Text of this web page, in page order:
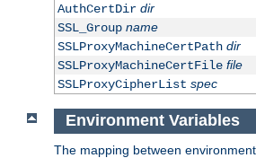
AuthCertDir dir
SSL_Group name
SSLProxyMachineCertPath dir
SSLProxyMachineCertFile file
SSLProxyCipherList spec
Environment Variables
The mapping between